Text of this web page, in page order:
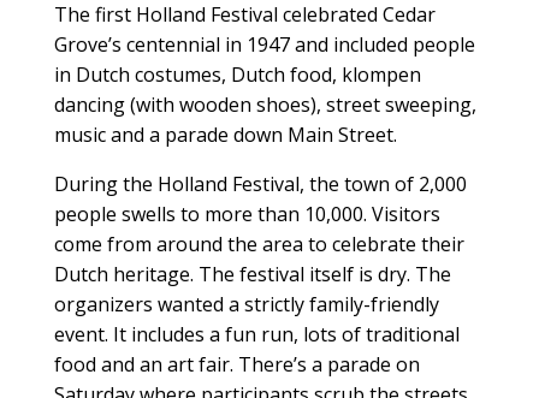
The first Holland Festival celebrated Cedar
Grove’s centennial in 1947 and included people
in Dutch costumes, Dutch food, klompen
dancing (with wooden shoes), street sweeping,
music and a parade down Main Street.
During the Holland Festival, the town of 2,000
people swells to more than 10,000. Visitors
come from around the area to celebrate their
Dutch heritage. The festival itself is dry. The
organizers wanted a strictly family-friendly
event. It includes a fun run, lots of traditional
food and an art fair. There’s a parade on